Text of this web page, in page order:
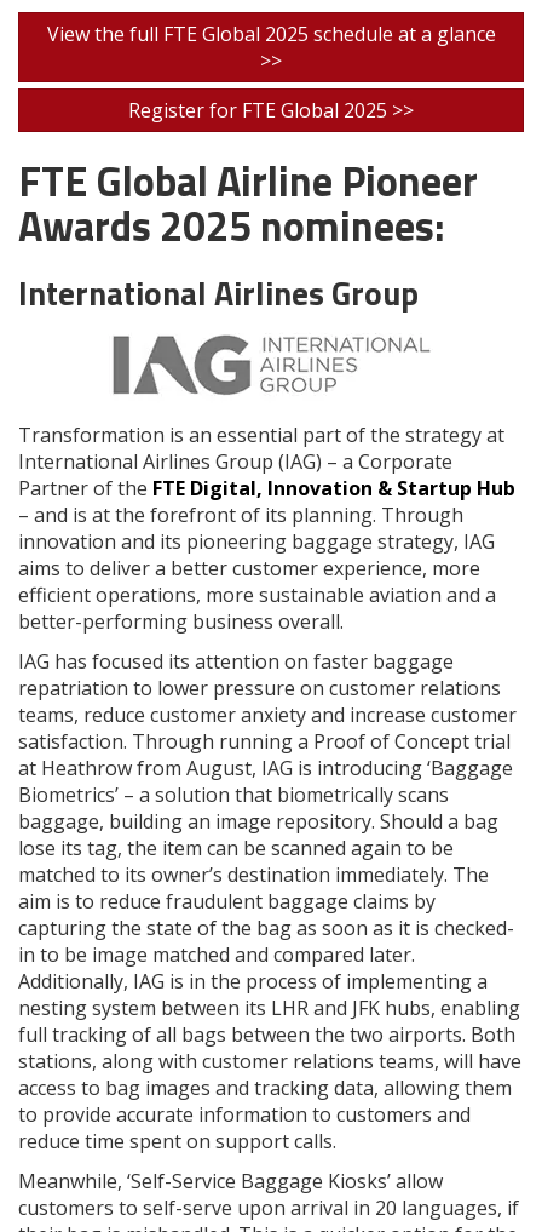
View the full FTE Global 2025 schedule at a glance
>>
Register for FTE Global 2025 >>
FTE Global Airline Pioneer
Awards 2025 nominees:
International Airlines Group
Transformation is an essential part of the strategy at
International Airlines Group (IAG) – a Corporate
Partner of the FTE Digital, Innovation & Startup Hub
– and is at the forefront of its planning. Through
innovation and its pioneering baggage strategy, IAG
aims to deliver a better customer experience, more
efficient operations, more sustainable aviation and a
better-performing business overall.
IAG has focused its attention on faster baggage
repatriation to lower pressure on customer relations
teams, reduce customer anxiety and increase customer
satisfaction. Through running a Proof of Concept trial
at Heathrow from August, IAG is introducing ‘Baggage
Biometrics’ – a solution that biometrically scans
baggage, building an image repository. Should a bag
lose its tag, the item can be scanned again to be
matched to its owner’s destination immediately. The
aim is to reduce fraudulent baggage claims by
capturing the state of the bag as soon as it is checked-
in to be image matched and compared later.
Additionally, IAG is in the process of implementing a
nesting system between its LHR and JFK hubs, enabling
full tracking of all bags between the two airports. Both
stations, along with customer relations teams, will have
access to bag images and tracking data, allowing them
to provide accurate information to customers and
reduce time spent on support calls.
Meanwhile, ‘Self-Service Baggage Kiosks’ allow
customers to self-serve upon arrival in 20 languages, if